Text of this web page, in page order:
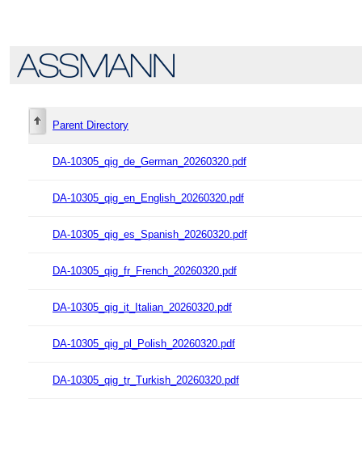
Parent Directory
DA-10305_qig_de_German_20260320.pdf
DA-10305_qig_en_English_20260320.pdf
DA-10305_qig_es_Spanish_20260320.pdf
DA-10305_qig_fr_French_20260320.pdf
DA-10305_qig_it_Italian_20260320.pdf
DA-10305_qig_pl_Polish_20260320.pdf
DA-10305_qig_tr_Turkish_20260320.pdf